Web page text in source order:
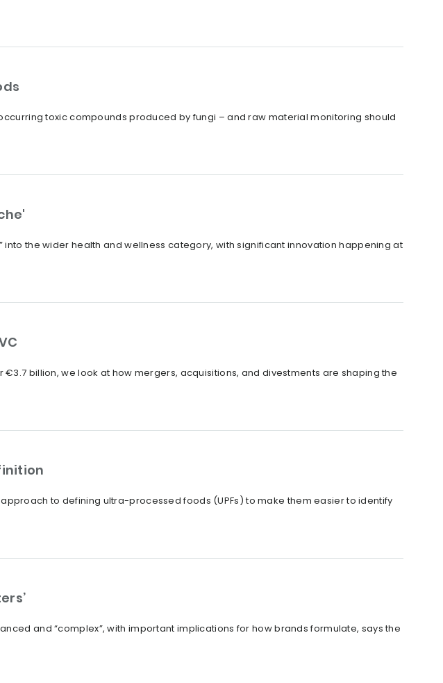
toxic compounds produced by fungi – and raw material monitoring should
the wider health and wellness category, with significant innovation happening at
€3.7 billion, we look at how mergers, acquisitions, and divestments are shaping the
to defining ultra-processed foods (UPFs) to make them easier to identify
and “complex”, with important implications for how brands formulate, says the